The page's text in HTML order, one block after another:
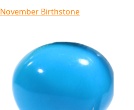
November Birthstone